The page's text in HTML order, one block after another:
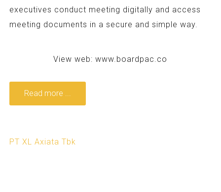
executives conduct meeting digitally and access
meeting documents in a secure and simple way.
View web:www.boardpac.co
Read more ...
PT XL Axiata Tbk